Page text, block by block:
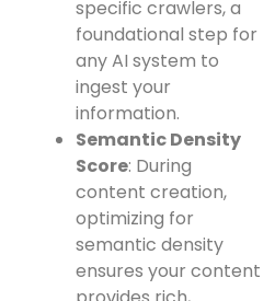
specific crawlers, a
foundational step for
any AI system to
ingest your
information.
Semantic Density
Score: During
content creation,
optimizing for
semantic density
ensures your content